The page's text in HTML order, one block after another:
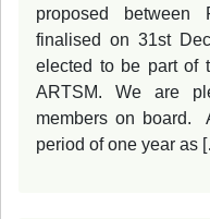
proposed
finalised on 31st
elected to be part of
ARTSM. We are
members on board.
period of one year as